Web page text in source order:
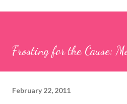
Frosting for the Cause:
February 22, 2011